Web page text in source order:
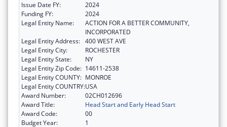
Issue Date FY:
2024
Funding FY:
2024
Legal Entity Name:
ACTION FOR A BETTER COMMUNITY,
INCORPORATED
Legal Entity Address: 400 WEST AVE
Legal Entity City:
ROCHESTER
Legal Entity State:
NY
Legal Entity Zip Code: 14611-2538
Legal Entity COUNTY: MONROE
Legal Entity COUNTRY:USA
Award Number:
02CH012696
Award Title:
Head Start and Early Head Start
Award Code:
00
Budget Year:
1